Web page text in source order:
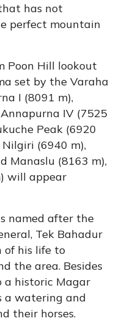
has not
perfect mountain
Poon Hill lookout
set by the Varaha
I (8091 m),
IV (7525
Peak (6920
(6940 m),
Manaslu (8163 m),
will appear
named after the
Tek Bahadur
of his life to
the area. Besides
a historic Magar
a watering and
their horses.